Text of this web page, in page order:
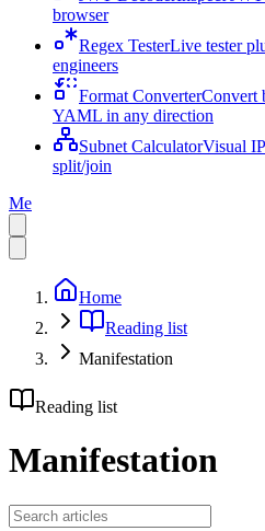
browser
Regex TesterLive tester
engineers
Format ConverterConvert
YAML in any direction
Subnet CalculatorVisual
split/join
Me
Home
Reading list
Manifestation
Reading list
Manifestation